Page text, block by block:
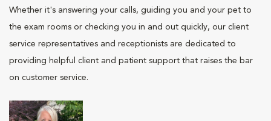
Whether it's answering your calls, guiding you and your pet to
the exam rooms or checking you in and out quickly, our client
service representatives and receptionists are dedicated to
providing helpful client and patient support that raises the bar
on customer service.